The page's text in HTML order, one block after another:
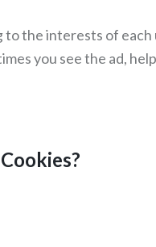
the interests of
you see the ad,